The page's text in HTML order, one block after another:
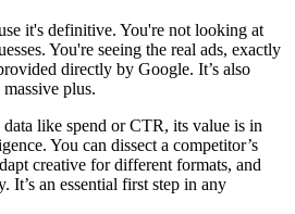
it's definitive. You're not looking at
You're seeing the real ads, exactly
directly by Google. It’s also
plus.
like spend or CTR, its value is in
You can dissect a competitor’s
creative for different formats, and
It’s an essential first step in any